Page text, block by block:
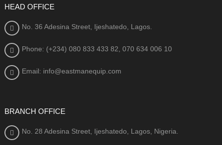
HEAD OFFICE
No. 36 Adesina Street, Ijeshatedo, Lagos.
Phone: (+234) 080 833 433 82, 070 634 006 10
Email: info@eastmanequip.com
BRANCH OFFICE
No. 28 Adesina Street, Ijeshatedo, Lagos, Nigeria.